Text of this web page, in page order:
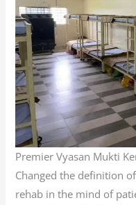
Premier Vyasan Mukti
Changed the definition
rehab in the mind of